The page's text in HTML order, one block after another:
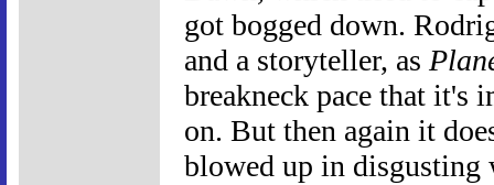
got bogged down.
and a storyteller, as
breakneck pace that it's
on. But then again it
blowed up in disgusting